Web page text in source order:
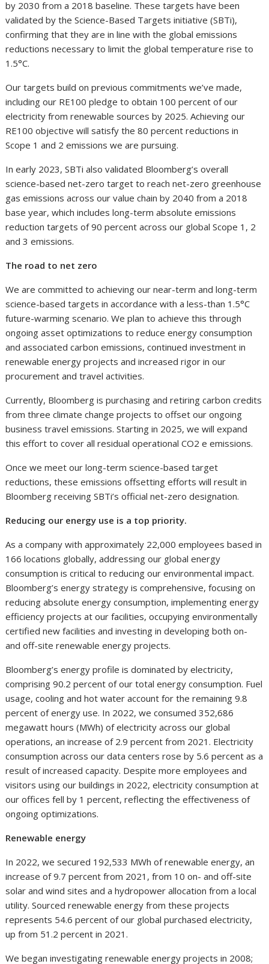
by 2030 from a 2018 baseline. These targets have been
validated by the Science-Based Targets initiative (SBTi),
confirming that they are in line with the global emissions
reductions necessary to limit the global temperature rise to
1.5°C.
Our targets build on previous commitments we’ve made,
including our RE100 pledge to obtain 100 percent of our
electricity from renewable sources by 2025. Achieving our
RE100 objective will satisfy the 80 percent reductions in
Scope 1 and 2 emissions we are pursuing.
In early 2023, SBTi also validated Bloomberg’s overall
science-based net-zero target to reach net-zero greenhouse
gas emissions across our value chain by 2040 from a 2018
base year, which includes long-term absolute emissions
reduction targets of 90 percent across our global Scope 1, 2
and 3 emissions.
The road to net zero
We are committed to achieving our near-term and long-term
science-based targets in accordance with a less-than 1.5°C
future-warming scenario. We plan to achieve this through
ongoing asset optimizations to reduce energy consumption
and associated carbon emissions, continued investment in
renewable energy projects and increased rigor in our
procurement and travel activities.
Currently, Bloomberg is purchasing and retiring carbon credits
from three climate change projects to offset our ongoing
business travel emissions. Starting in 2025, we will expand
this effort to cover all residual operational CO2 e emissions.
Once we meet our long-term science-based target
reductions, these emissions offsetting efforts will result in
Bloomberg receiving SBTi’s official net-zero designation.
Reducing our energy use is a top priority.
As a company with approximately 22,000 employees based in
166 locations globally, addressing our global energy
consumption is critical to reducing our environmental impact.
Bloomberg’s energy strategy is comprehensive, focusing on
reducing absolute energy consumption, implementing energy
efficiency projects at our facilities, occupying environmentally
certified new facilities and investing in developing both on-
and off-site renewable energy projects.
Bloomberg’s energy profile is dominated by electricity,
comprising 90.2 percent of our total energy consumption. Fuel
usage, cooling and hot water account for the remaining 9.8
percent of energy use. In 2022, we consumed 352,686
megawatt hours (MWh) of electricity across our global
operations, an increase of 2.9 percent from 2021. Electricity
consumption across our data centers rose by 5.6 percent as a
result of increased capacity. Despite more employees and
visitors using our buildings in 2022, electricity consumption at
our offices fell by 1 percent, reflecting the effectiveness of
ongoing optimizations.
Renewable energy
In 2022, we secured 192,533 MWh of renewable energy, an
increase of 9.7 percent from 2021, from 10 on- and off-site
solar and wind sites and a hydropower allocation from a local
utility. Sourced renewable energy from these projects
represents 54.6 percent of our global purchased electricity,
up from 51.2 percent in 2021.
We began investigating renewable energy projects in 2008;